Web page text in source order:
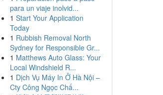
para un viaje inolvid...
1 Start Your Application
Today
1 Rubbish Removal North
Sydney for Responsible Gr...
1 Matthews Auto Glass: Your
Local Windshield R...
1 Dịch Vụ Máy In Ở Hà Nội –
Cty Công Ngọc Chấ...